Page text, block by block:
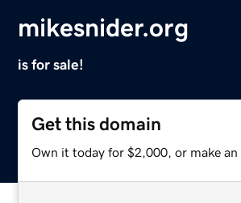
mikesnider.org
is for sale!
Get this domain
Own it today for $2,000, or make an